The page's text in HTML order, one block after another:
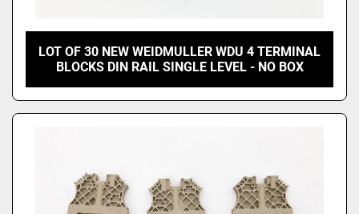
LOT OF 30 NEW WEIDMULLER WDU 4 TERMINAL
BLOCKS DIN RAIL SINGLE LEVEL - NO BOX